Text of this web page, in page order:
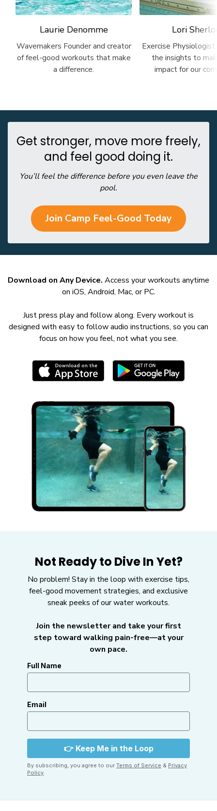
Laurie Denomme
Wavemakers Founder and creator
of feel-good workouts that make
a difference.
Lori
Exercise
the insights to
impact for our
Get stronger, move more freely,
and feel good doing it.
You’ll feel the difference before you even leave the
pool.
Join Camp Feel-Good Today
Download on Any Device. Access your workouts anytime
on iOS, Android, Mac, or PC.
Just press play and follow along. Every workout is
designed with easy to follow audio instructions, so you can
focus on how you feel, not what you see.
Not Ready to Dive In Yet?
No problem! Stay in the loop with exercise tips,
feel-good movement strategies, and exclusive
sneak peeks of our water workouts.
Join the newsletter and take your first
step toward walking pain-free—at your
own pace.
Full Name
Email
By subscribing, you agree to our Terms of Service & Privacy
Policy.